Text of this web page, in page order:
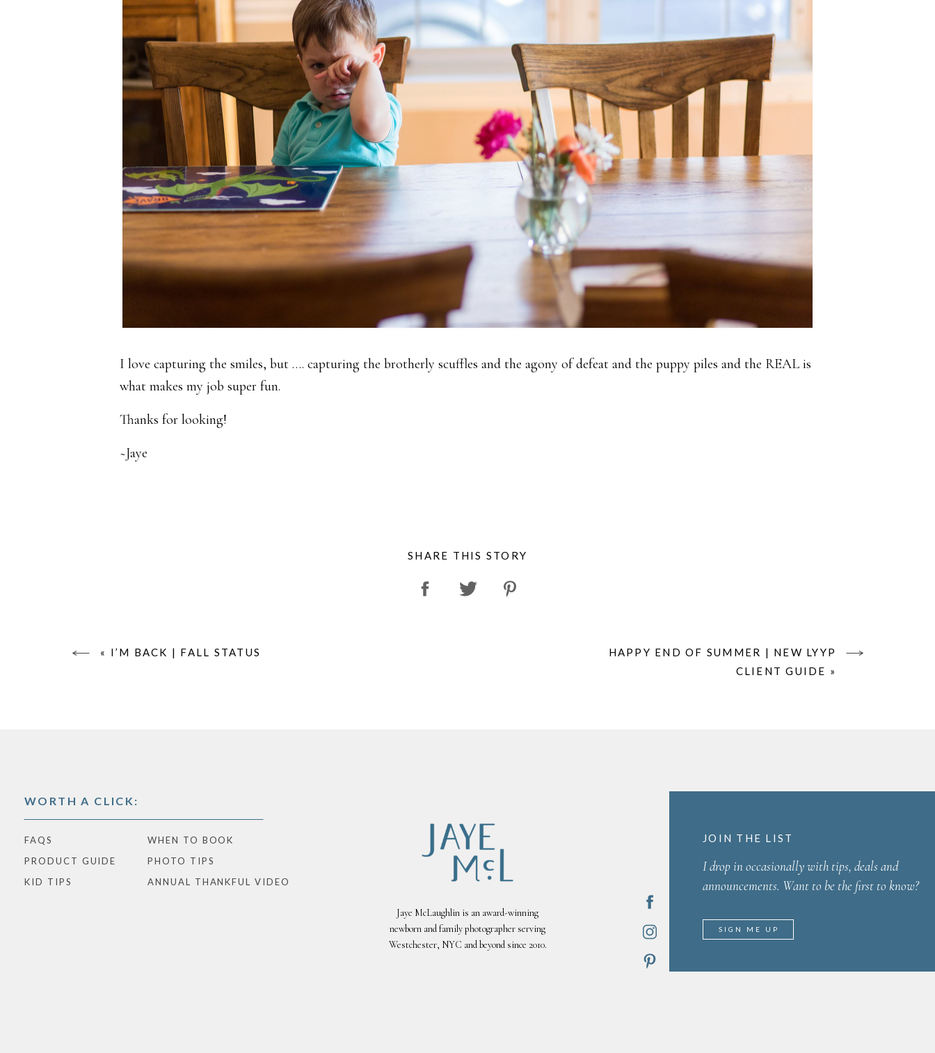
I love capturing the smiles, but …. capturing the brotherly scuffles and the agony of defeat and the puppy piles and the REAL is
what makes my job super fun.
Thanks for looking!
~Jaye
SHARE THIS STORY
HAPPY END OF SUMMER | NEW LYYP
CLIENT GUIDE »
« I’M BACK | FALL STATUS
ANNUAL THANKFUL VIDEO
WORTH A CLICK:
WHEN TO BOOK
PHOTO TIPS
PRODUCT GUIDE
FAQS
KID TIPS
JOIN THE LIST
I drop in occasionally with tips, deals and
announcements. Want to be the first to know?
Jaye McLaughlin is an award-winning
newborn and family photographer serving
Westchester, NYC and beyond since 2010.
SIGN ME UP